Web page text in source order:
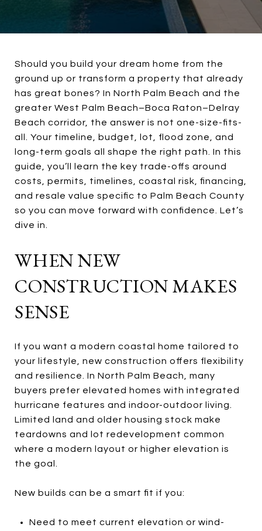
Should you build your dream home from the
ground up or transform a property that already
has great bones? In North Palm Beach and the
greater West Palm Beach–Boca Raton–Delray
Beach corridor, the answer is not one-size-fits-
all. Your timeline, budget, lot, flood zone, and
long-term goals all shape the right path. In this
guide, you’ll learn the key trade-offs around
costs, permits, timelines, coastal risk, financing,
and resale value specific to Palm Beach County
so you can move forward with confidence. Let’s
dive in.
WHEN NEW
CONSTRUCTION MAKES
SENSE
If you want a modern coastal home tailored to
your lifestyle, new construction offers flexibility
and resilience. In North Palm Beach, many
buyers prefer elevated homes with integrated
hurricane features and indoor-outdoor living.
Limited land and older housing stock make
teardowns and lot redevelopment common
where a modern layout or higher elevation is
the goal.
New builds can be a smart fit if you:
Need to meet current elevation or wind-